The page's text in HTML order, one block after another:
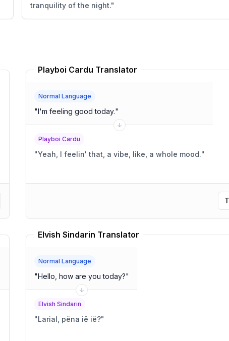
tranquility of the night."
Playboi Cardu Translator
Normal Language
"I'm feeling good today."
Playboi Cardu
"Yeah, I feelin' that, a vibe, like, a whole mood."
Elvish Sindarin Translator
Normal Language
"Hello, how are you today?"
Elvish Sindarin
"Larial, pëna ië ië?"